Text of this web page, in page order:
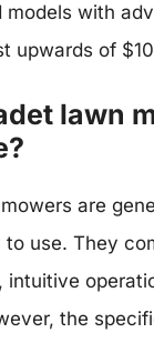
models with
upwards of
lawn
are
to use. They
intuitive
the